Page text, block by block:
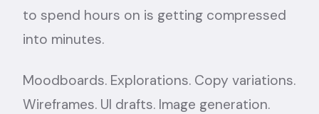
to spend hours on is getting compressed
into minutes.
Moodboards. Explorations. Copy variations.
Wireframes. UI drafts. Image generation.